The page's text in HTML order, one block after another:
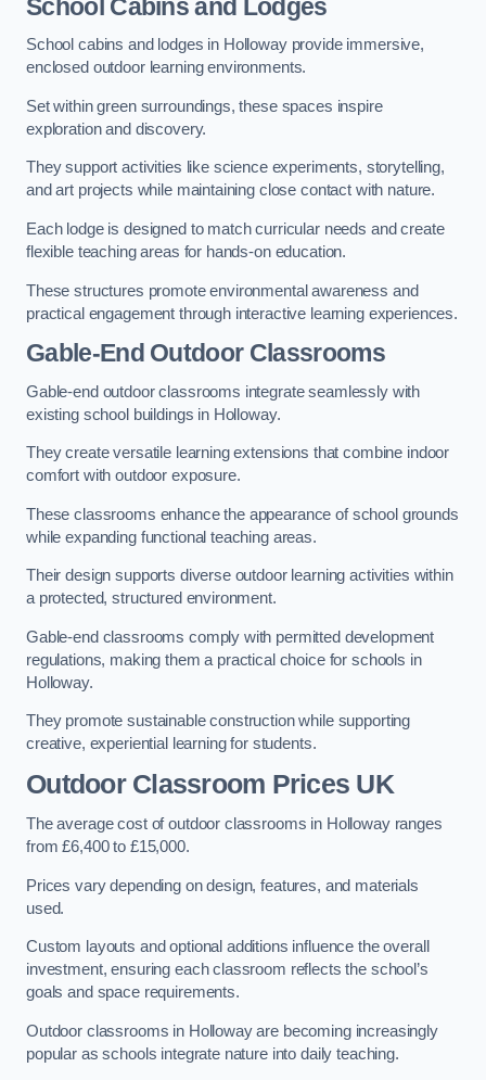
School Cabins and Lodges
School cabins and lodges in Holloway provide immersive,
enclosed outdoor learning environments.
Set within green surroundings, these spaces inspire
exploration and discovery.
They support activities like science experiments, storytelling,
and art projects while maintaining close contact with nature.
Each lodge is designed to match curricular needs and create
flexible teaching areas for hands-on education.
These structures promote environmental awareness and
practical engagement through interactive learning experiences.
Gable-End Outdoor Classrooms
Gable-end outdoor classrooms integrate seamlessly with
existing school buildings in Holloway.
They create versatile learning extensions that combine indoor
comfort with outdoor exposure.
These classrooms enhance the appearance of school grounds
while expanding functional teaching areas.
Their design supports diverse outdoor learning activities within
a protected, structured environment.
Gable-end classrooms comply with permitted development
regulations, making them a practical choice for schools in
Holloway.
They promote sustainable construction while supporting
creative, experiential learning for students.
Outdoor Classroom Prices UK
The average cost of outdoor classrooms in Holloway ranges
from £6,400 to £15,000.
Prices vary depending on design, features, and materials
used.
Custom layouts and optional additions influence the overall
investment, ensuring each classroom reflects the school’s
goals and space requirements.
Outdoor classrooms in Holloway are becoming increasingly
popular as schools integrate nature into daily teaching.